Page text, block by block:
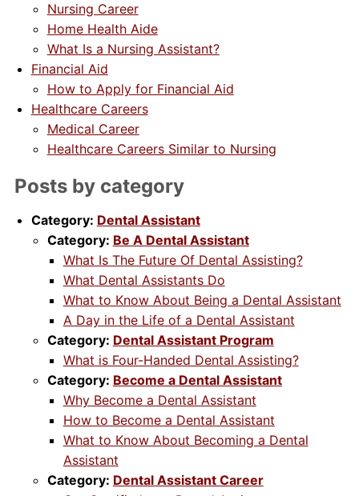
Nursing Career
Home Health Aide
What Is a Nursing Assistant?
Financial Aid
How to Apply for Financial Aid
Healthcare Careers
Medical Career
Healthcare Careers Similar to Nursing
Posts by category
Category: Dental Assistant
Category: Be A Dental Assistant
What Is The Future Of Dental Assisting?
What Dental Assistants Do
What to Know About Being a Dental Assistant
A Day in the Life of a Dental Assistant
Category: Dental Assistant Program
What is Four-Handed Dental Assisting?
Category: Become a Dental Assistant
Why Become a Dental Assistant
How to Become a Dental Assistant
What to Know About Becoming a Dental
Assistant
Category: Dental Assistant Career